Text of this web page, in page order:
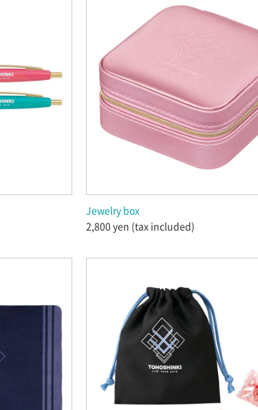
Jewelry box
2,800 yen (tax included)